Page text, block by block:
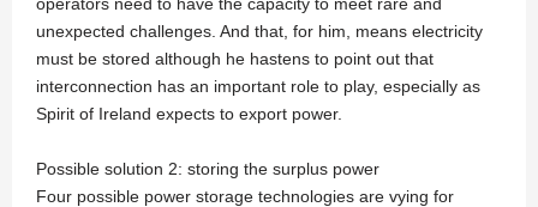
unexpected challenges. And that, for him, means electricity
must be stored although he hastens to point out that
interconnection has an important role to play, especially as
Spirit of Ireland expects to export power.
Possible solution 2: storing the surplus power
Four possible power storage technologies are vying for